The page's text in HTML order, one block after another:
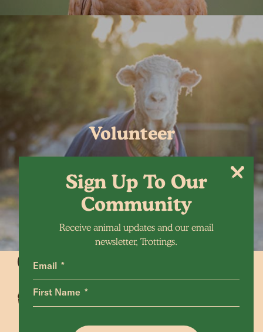
Volunteer
Animals Home
Latest Home
Sign Up To Our
Community
Receive animal updates and our email
newsletter, Trottings.
Email
First Name